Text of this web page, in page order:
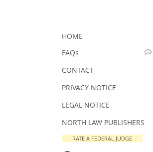
HOME
FAQs
CONTACT
PRIVACY NOTICE
LEGAL NOTICE
NORTH LAW PUBLISHERS
RATE A FEDERAL JUDGE